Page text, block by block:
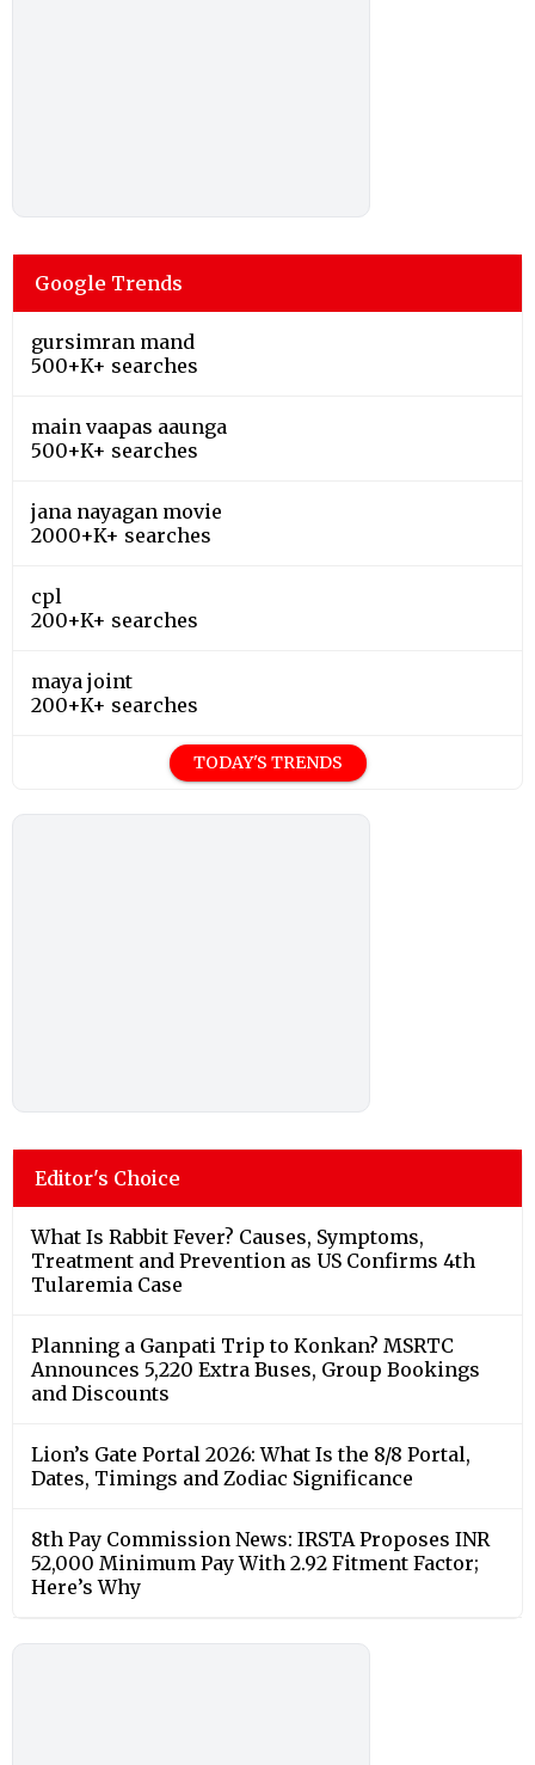
Google Trends
gursimran mand
500+K+ searches
main vaapas aaunga
500+K+ searches
jana nayagan movie
2000+K+ searches
cpl
200+K+ searches
maya joint
200+K+ searches
TODAY'S TRENDS
Editor's Choice
What Is Rabbit Fever? Causes, Symptoms,
Treatment and Prevention as US Confirms 4th
Tularemia Case
Planning a Ganpati Trip to Konkan? MSRTC
Announces 5,220 Extra Buses, Group Bookings
and Discounts
Lion’s Gate Portal 2026: What Is the 8/8 Portal,
Dates, Timings and Zodiac Significance
8th Pay Commission News: IRSTA Proposes INR
52,000 Minimum Pay With 2.92 Fitment Factor;
Here’s Why